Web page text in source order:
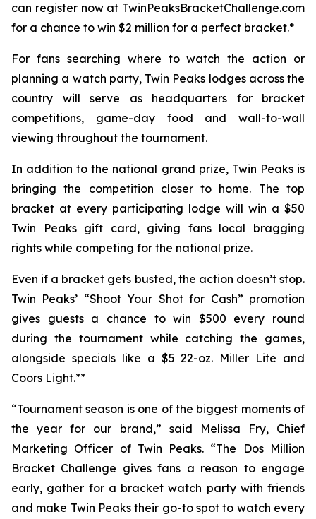
can register now at TwinPeaksBracketChallenge.com
for a chance to win $2 million for a perfect bracket.*
For fans searching where to watch the action or
planning a watch party, Twin Peaks lodges across the
country will serve as headquarters for bracket
competitions, game-day food and wall-to-wall
viewing throughout the tournament.
In addition to the national grand prize, Twin Peaks is
bringing the competition closer to home. The top
bracket at every participating lodge will win a $50
Twin Peaks gift card, giving fans local bragging
rights while competing for the national prize.
Even if a bracket gets busted, the action doesn’t stop.
Twin Peaks’ “Shoot Your Shot for Cash” promotion
gives guests a chance to win $500 every round
during the tournament while catching the games,
alongside specials like a $5 22-oz. Miller Lite and
Coors Light.**
“Tournament season is one of the biggest moments of
the year for our brand,” said Melissa Fry, Chief
Marketing Officer of Twin Peaks. “The Dos Million
Bracket Challenge gives fans a reason to engage
early, gather for a bracket watch party with friends
and make Twin Peaks their go-to spot to watch every